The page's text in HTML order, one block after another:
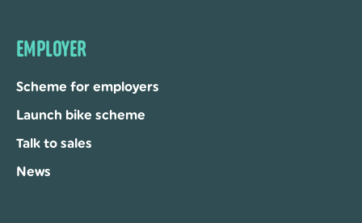
EMPLOYER
Scheme for employers
Launch bike scheme
Talk to sales
News